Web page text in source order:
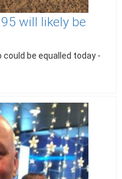
will likely be
be equalled today -